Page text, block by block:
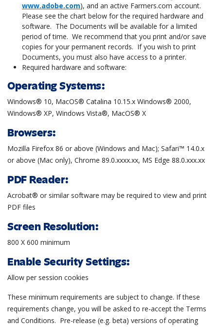
www.adobe.com), and an active Farmers.com account.
Please see the chart below for the required hardware and
software. The Documents will be available for a limited
period of time. We recommend that you print and/or save
copies for your permanent records. If you wish to print
Documents, you must also have access to a printer.
Required hardware and software:
Operating Systems:
Windows® 10, MacOS® Catalina 10.15.x Windows® 2000,
Windows® XP, Windows Vista®, MacOS® X
Browsers:
Mozilla Firefox 86 or above (Windows and Mac); Safari™ 14.0.x
or above (Mac only), Chrome 89.0.xxxx.xx, MS Edge 88.0.xxx.xx
PDF Reader:
Acrobat® or similar software may be required to view and print
PDF files
Screen Resolution:
800 X 600 minimum
Enable Security Settings:
Allow per session cookies
These minimum requirements are subject to change. If these
requirements change, you will be asked to re-accept the Terms
and Conditions. Pre-release (e.g. beta) versions of operating